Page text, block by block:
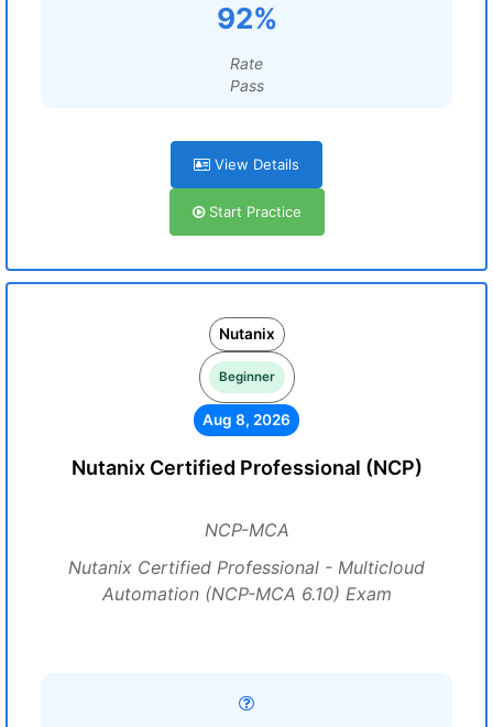
92%
Rate
Pass
View Details
Start Practice
Nutanix
Beginner
Aug 8, 2026
Nutanix Certified Professional (NCP)
NCP-MCA
Nutanix Certified Professional - Multicloud
Automation (NCP-MCA 6.10) Exam